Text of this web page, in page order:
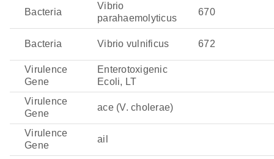
Bacteria
Vibrio
parahaemolyticus
670
Bacteria Vibrio vulnificus 672
Virulence
Gene
Enterotoxigenic
Ecoli, LT
Virulence
Gene
ace (V. cholerae)
Virulence
Gene
ail